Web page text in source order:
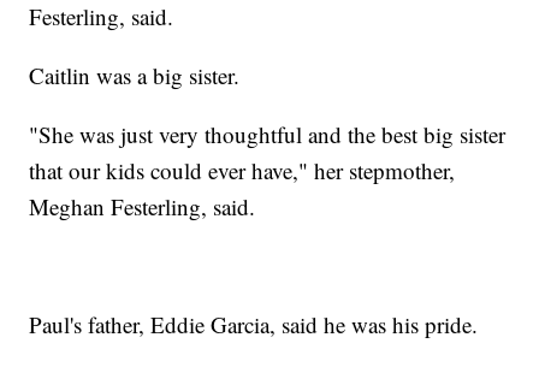
Festerling, said.
Caitlin was a big sister.
"She was just very thoughtful and the best big sister
that our kids could ever have," her stepmother,
Meghan Festerling, said.
Paul's father, Eddie Garcia, said he was his pride.